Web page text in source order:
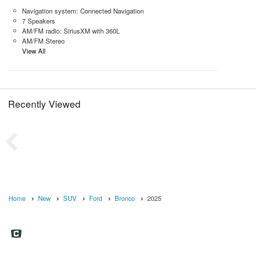
Navigation system: Connected Navigation
7 Speakers
AM/FM radio: SiriusXM with 360L
AM/FM Stereo
View All
Recently Viewed
Home New SUV Ford Bronco 2025